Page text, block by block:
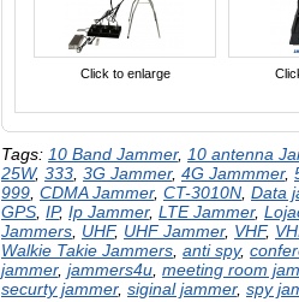
Click to enlarge
Tags: 10 Band Jammer, 10 antenna
25W, 333 3G Jammer, 4G Jammmer,
999 CDMA Jammer, CT-3010N Data
GPS IP, Ip Jammer, LTE Jammer,
Jammers UHF, UHF Jammer, VHF,
Walkie Takie Jammers anti spy,
jammer, jammers4u meeting room
securty jammer, siginal jammer, spy